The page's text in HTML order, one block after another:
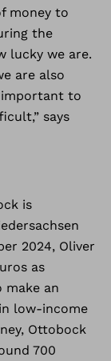
money to
the
lucky we are.
are also
important to
says
is
2024, Oliver
as
make an
low-income
Ottobock
700